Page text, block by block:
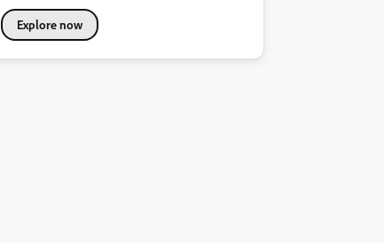
Explore now